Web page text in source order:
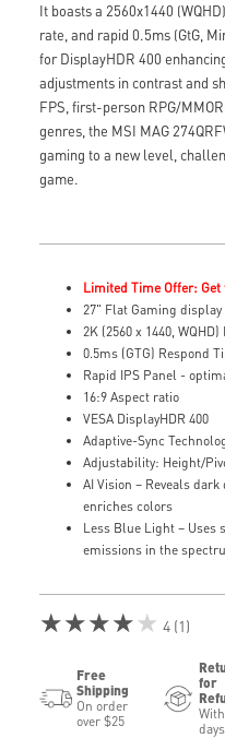
It boasts a 2560x1440
rate, and rapid 0.5ms (GtG,
for DisplayHDR 400
adjustments in contrast and
FPS, first-person RPG/
genres, the MSI MAG
gaming to a new level,
game.
Limited Time Offer: Get
27" Flat Gaming display
2K (2560 x 1440,
0.5ms (GTG) Respond
Rapid IPS Panel -
16:9 Aspect ratio
VESA DisplayHDR 400
Adaptive-Sync
Adjustability: Height/
AI Vision – Reveals
enriches colors
Less Blue Light – Uses
emissions in the
★★★★★ 4 (1)
Free
Shipping
On order
over $25
for
days